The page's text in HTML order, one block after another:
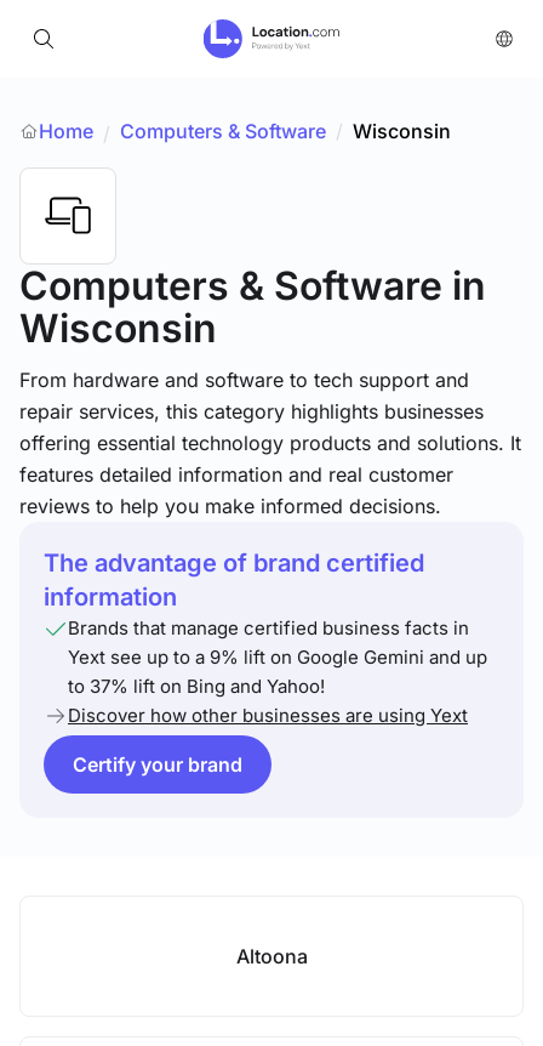
Home / Computers & Software / Wisconsin
Computers & Software in
Wisconsin
From hardware and software to tech support and
repair services, this category highlights businesses
offering essential technology products and solutions. It
features detailed information and real customer
reviews to help you make informed decisions.
The advantage of brand certified
information
Brands that manage certified business facts in
Yext see up to a 9% lift on Google Gemini and up
to 37% lift on Bing and Yahoo!
Discover how other businesses are using Yext
Certify your brand
Altoona